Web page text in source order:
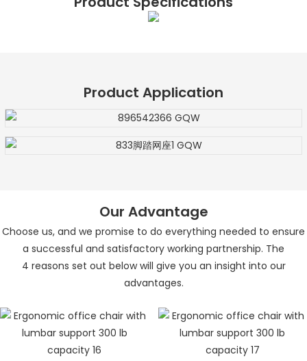
Product Application
Our Advantage
Choose us, and we promise to do everything needed to ensure
a successful and satisfactory working partnership. The
4 reasons set out below will give you an insight into our
advantages.